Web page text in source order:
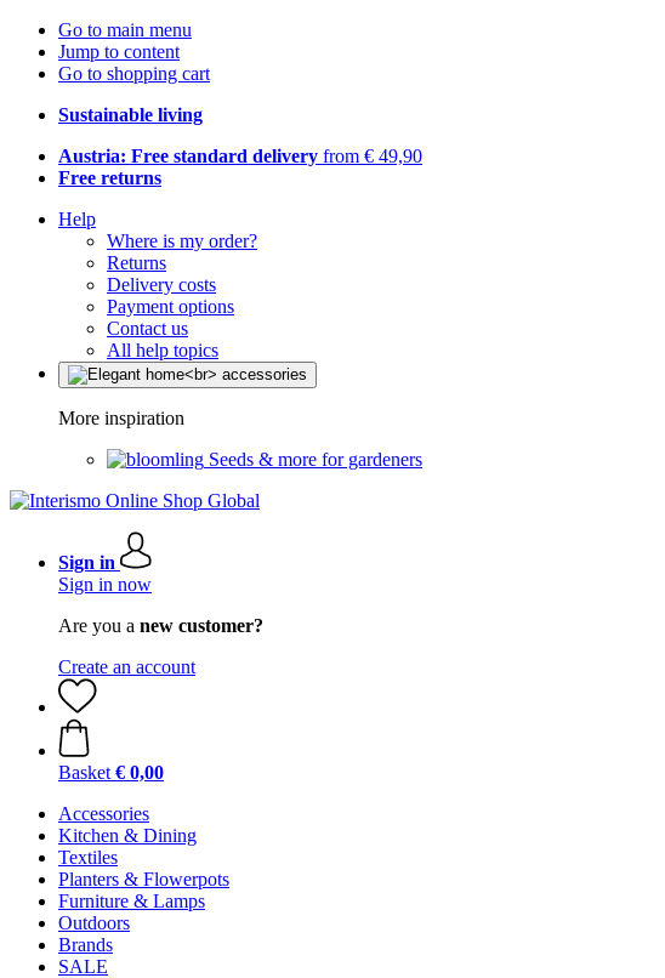
Go to main menu
Jump to content
Go to shopping cart
Sustainable living
Austria: Free standard delivery from € 49,90
Free returns
Help
Where is my order?
Returns
Delivery costs
Payment options
Contact us
All help topics
More inspiration
Seeds & more for gardeners
Sign in
Sign in now
Are you a new customer?
Create an account
Basket € 0,00
Accessories
Kitchen & Dining
Textiles
Planters & Flowerpots
Furniture & Lamps
Outdoors
Brands
SALE